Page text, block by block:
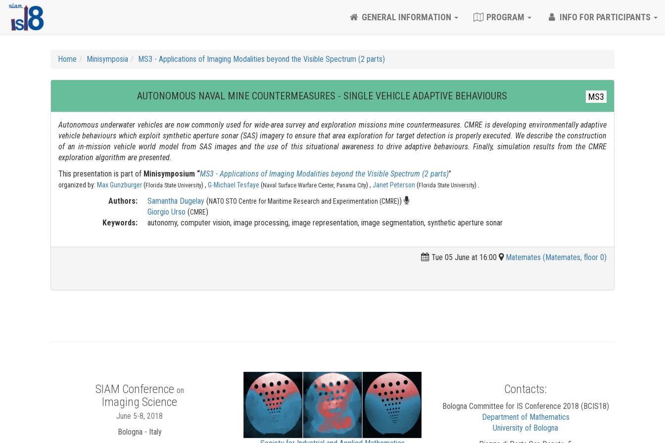
GENERAL INFORMATION PROGRAM INFO FOR PARTICIPANTS
Home Minisymposia MS3 - Applications of Imaging Modalities beyond the Visible Spectrum (2 parts)
AUTONOMOUS NAVAL MINE COUNTERMEASURES - SINGLE VEHICLE ADAPTIVE BEHAVIOURS MS3
Autonomous underwater vehicles are now commonly used for wide-area survey and exploration missions mine countermeasures. CMRE is developing environmentally adaptive
vehicle behaviours which exploit synthetic aperture sonar (SAS) imagery to ensure that area exploration for target detection is properly executed. We describe the construction
of an in-mission vehicle world model from SAS images and the use of this situational awareness to drive adaptive behaviours. Finally, simulation results from the CMRE
exploration algorithm are presented.
This presentation is part of Minisymposium “MS3 - Applications of Imaging Modalities beyond the Visible Spectrum (2 parts)”
organized by: Max Gunzburger(Florida State University) , G-Michael Tesfaye (Naval Surface Warfare Center, Panama City) , Janet Peterson (Florida State University) .
Authors:
Samantha Dugelay (NATO STO Centre for Maritime Research and Experimentation (CMRE))
Giorgio Urso (CMRE)
Keywords:
autonomy, computer vision, image processing, image representation, image segmentation, synthetic aperture sonar
Tue 05 June at 16:00 Matemates (Matemates, floor 0)
SIAM Conference on
Imaging Science
June 5-8, 2018
Bologna - Italy
Contacts:
Bologna Committee for IS Conference 2018 (BCIS18)
Department of Mathematics
University of Bologna